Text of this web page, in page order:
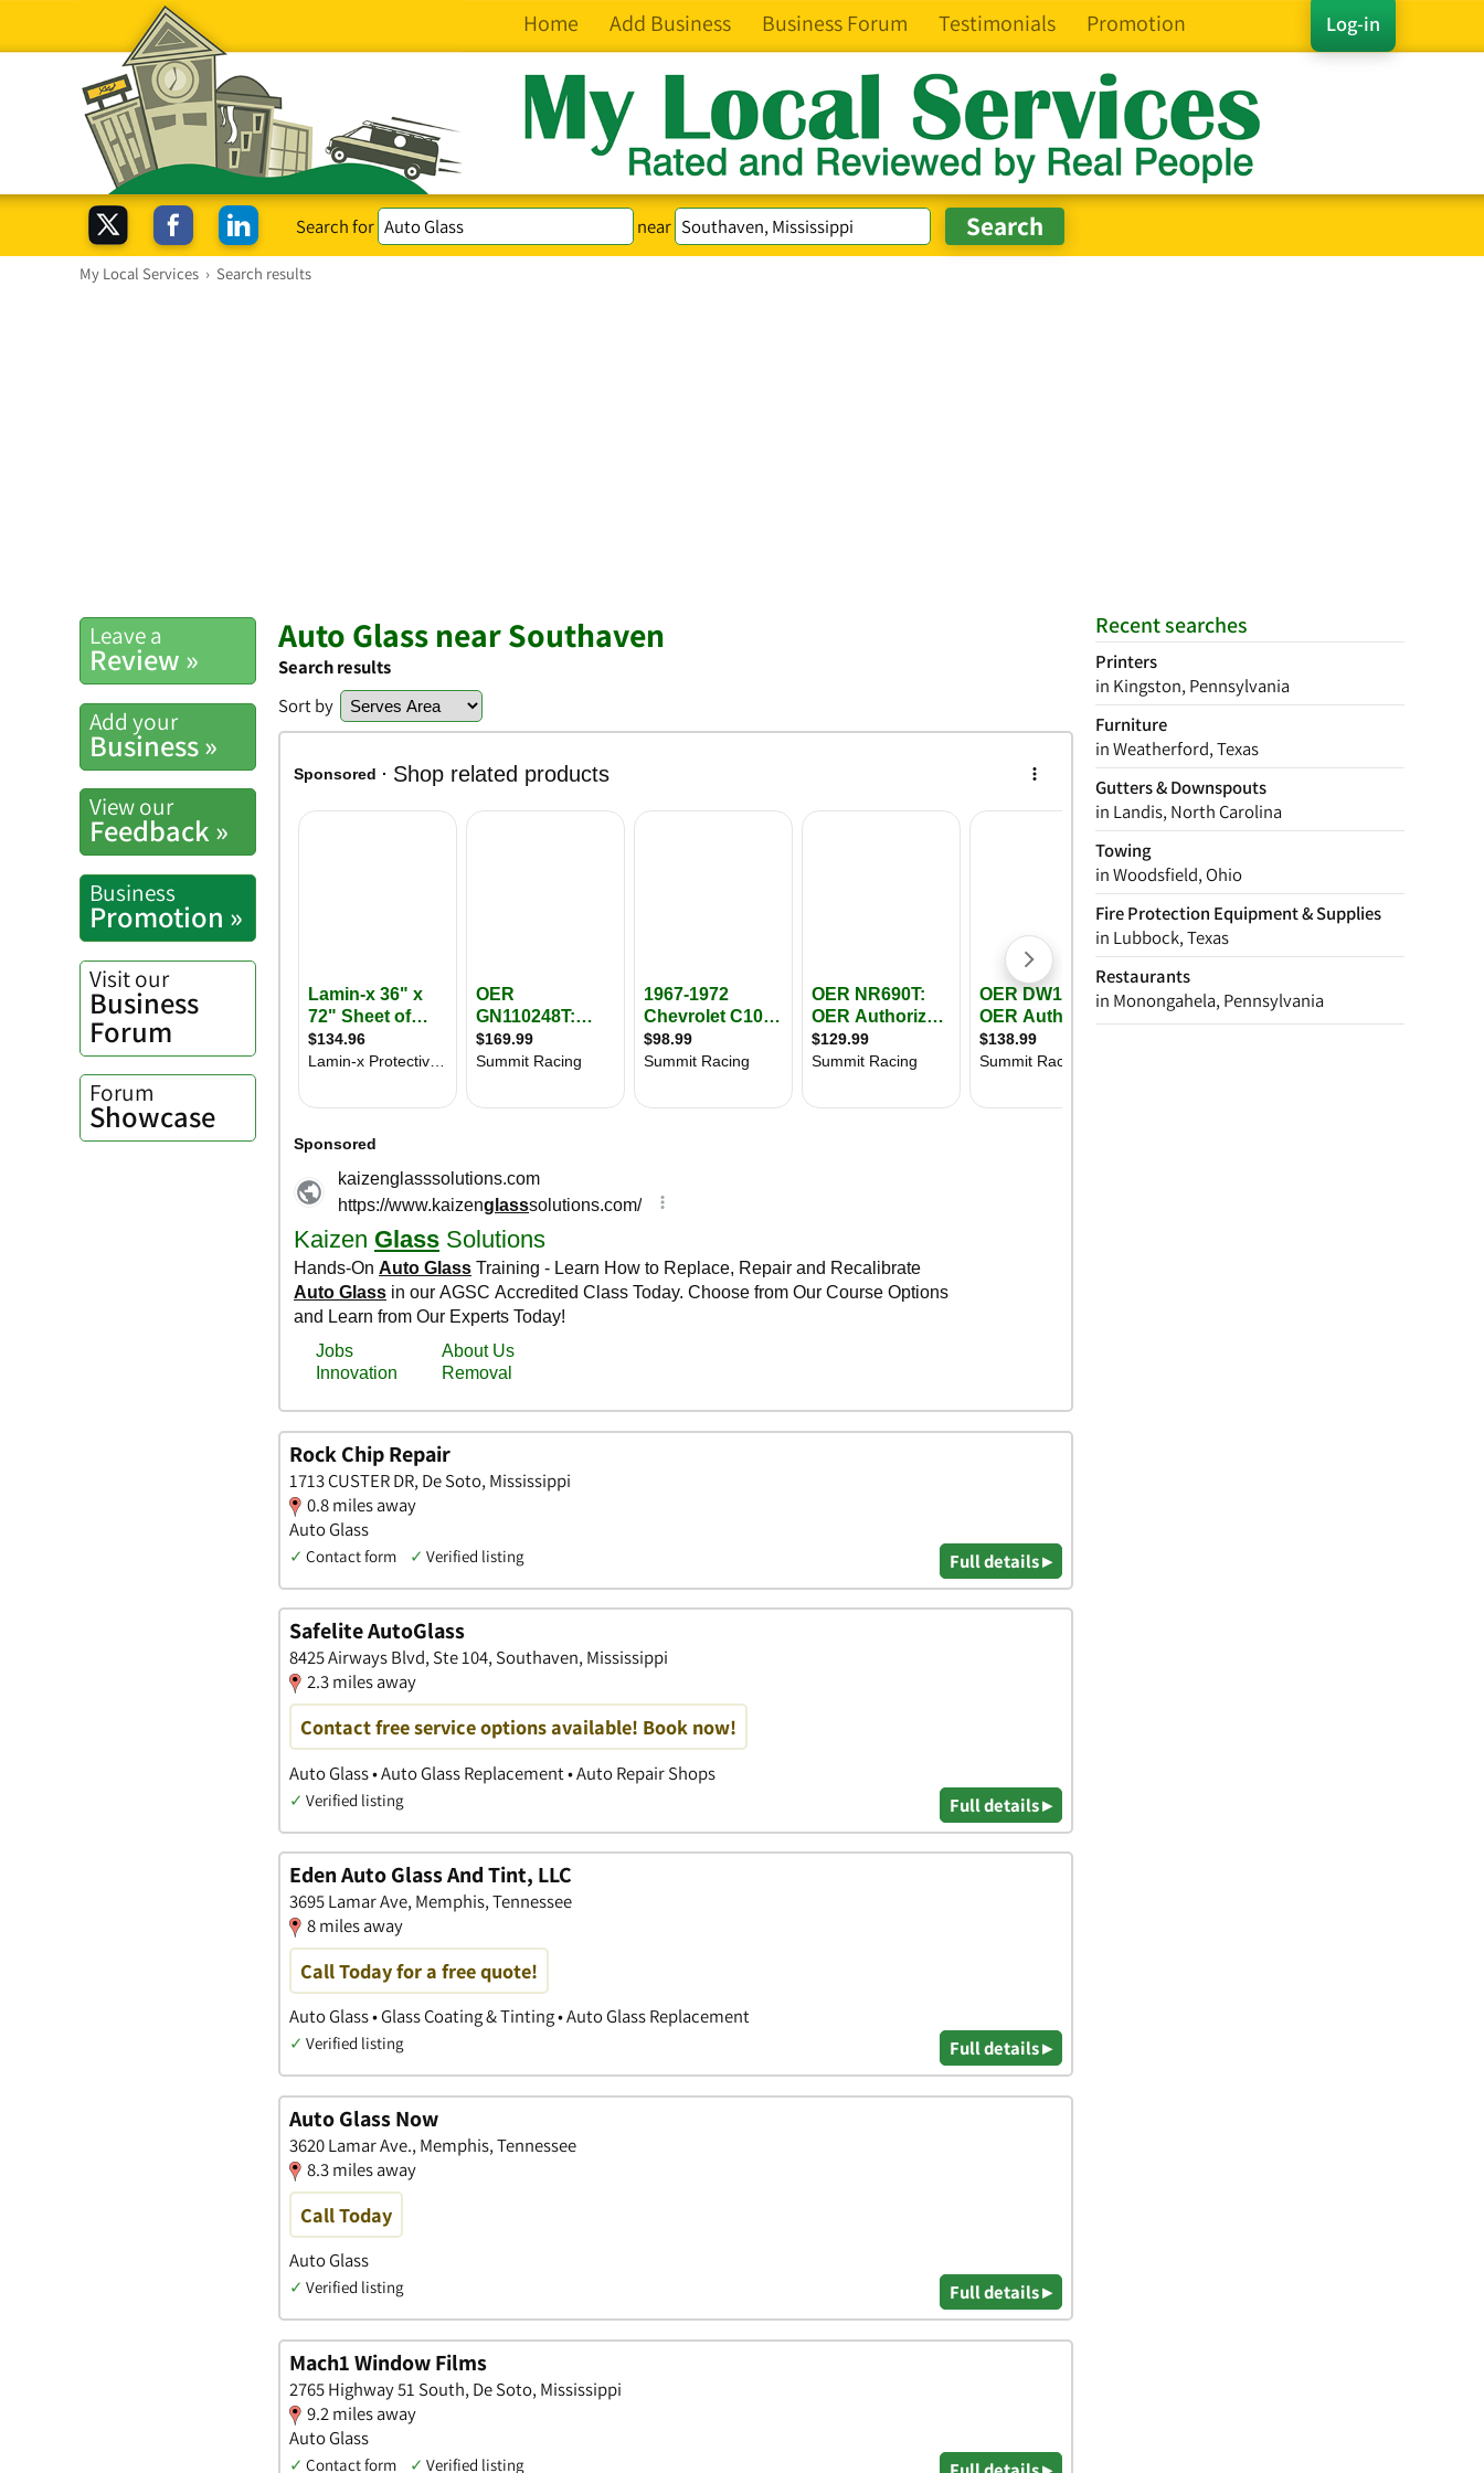
Log-in
Home Add Business Business Forum Testimonials Promotion
Search for near
My Local Services › Search results
Recent searches
Printers
in Kingston, Pennsylvania
Furniture
in Weatherford, Texas
Gutters & Downspouts
in Landis, North Carolina
Towing
in Woodsfield, Ohio
Fire Protection Equipment & Supplies
in Lubbock, Texas
Restaurants
in Monongahela, Pennsylvania
Leave a
Review »
Add your
Business »
View our
Feedback »
Business
Promotion »
Visit our
Business
Forum
Forum
Showcase
Auto Glass near Southaven
Search results
Sort by
Rock Chip Repair
1713 CUSTER DR, De Soto, Mississippi
0.8 miles away
Auto Glass
✓ Contact form ✓ Verified listing Full details ▸
Safelite AutoGlass
8425 Airways Blvd, Ste 104, Southaven, Mississippi
2.3 miles away
Contact free service options available! Book now!
Auto Glass • Auto Glass Replacement • Auto Repair Shops
✓ Verified listing Full details ▸
Eden Auto Glass And Tint, LLC
3695 Lamar Ave, Memphis, Tennessee
8 miles away
Call Today for a free quote!
Auto Glass • Glass Coating & Tinting • Auto Glass Replacement
✓ Verified listing Full details ▸
Auto Glass Now
3620 Lamar Ave., Memphis, Tennessee
8.3 miles away
Call Today
Auto Glass
✓ Verified listing Full details ▸
Mach1 Window Films
2765 Highway 51 South, De Soto, Mississippi
9.2 miles away
Auto Glass
✓ Contact form ✓ Verified listing